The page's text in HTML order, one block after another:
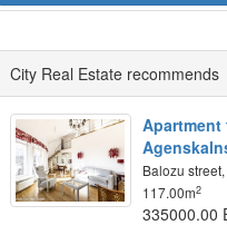
City Real Estate recommends
Apartment
Balozu
117.00m2
335000.00